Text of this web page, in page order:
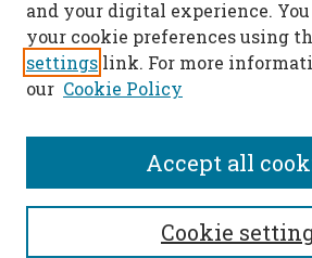
SEARCH
Enter search terms:
and your digital experience.
your cookie preferences using
settings link. For more
our Cookie Policy
Cookie
Accept all